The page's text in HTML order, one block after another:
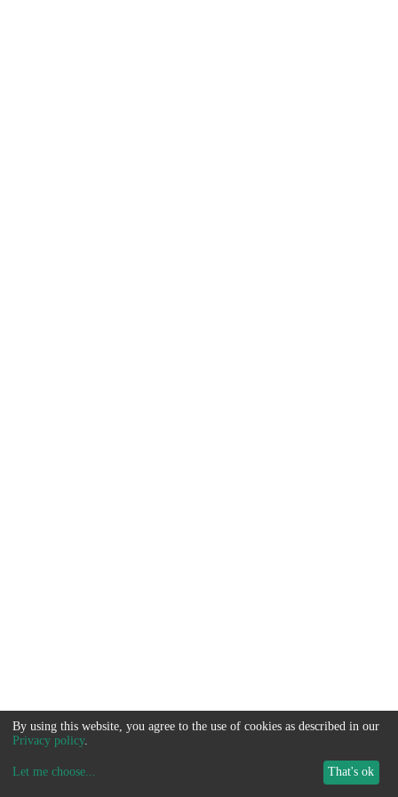
By using this website, you agree to the use of cookies as described in our
Privacy policy.
Let me choose... That's ok